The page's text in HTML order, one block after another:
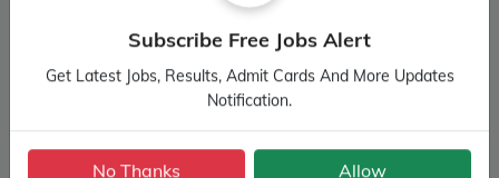
Subscribe Free Jobs Alert
Get Latest Jobs, Results, Admit Cards And More Updates
Notification.